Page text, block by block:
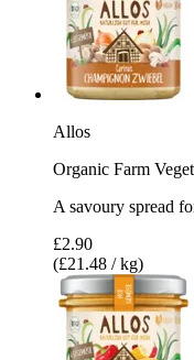
Allos
Organic Farm
A savoury spread
£2.90
(£21.48 / kg)